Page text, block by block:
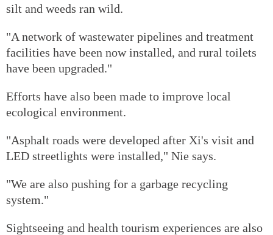
silt and weeds ran wild.
"A network of wastewater pipelines and treatment
facilities have been now installed, and rural toilets
have been upgraded."
Efforts have also been made to improve local
ecological environment.
"Asphalt roads were developed after Xi's visit and
LED streetlights were installed," Nie says.
"We are also pushing for a garbage recycling
system."
Sightseeing and health tourism experiences are also